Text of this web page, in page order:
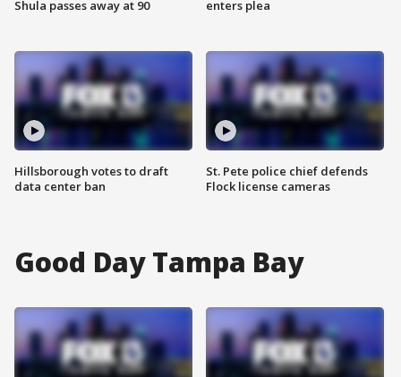
Shula passes away at 90
Hillsborough votes to draft
data center ban
enters plea
St. Pete police chief defends
Flock license cameras
Good Day Tampa Bay